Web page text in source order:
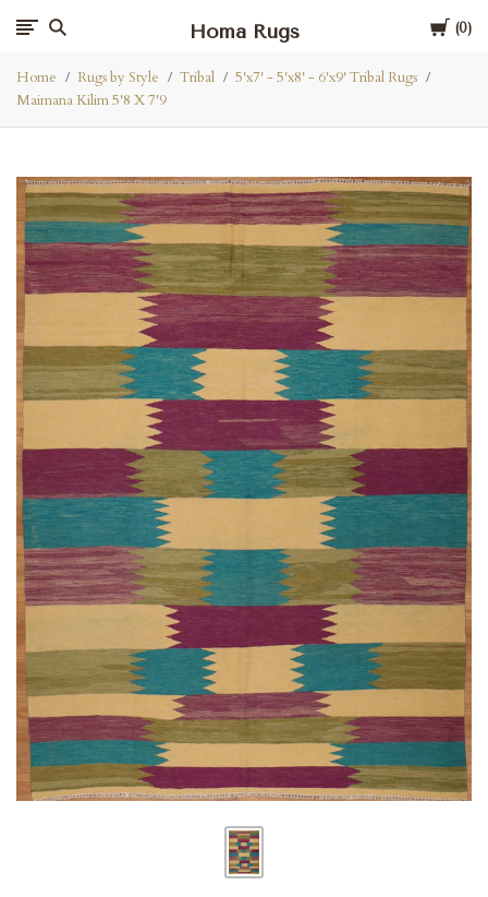
Cart
0
Homa Rugs
Home Rugs by Style Tribal
5'x7' - 5'x8' - 6'x9' Tribal Rugs
Maimana Kilim 5'8 X 7'9